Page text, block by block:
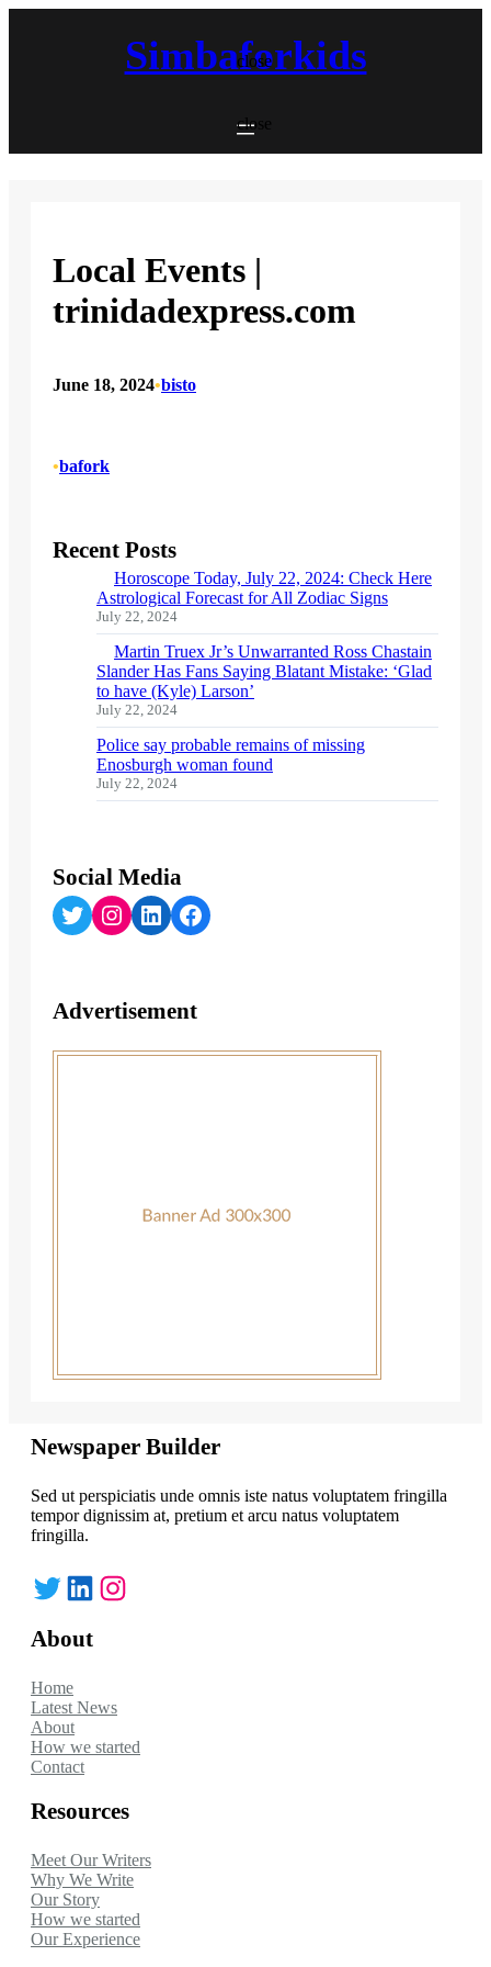
close
close
Simbaforkids
Local Events |
trinidadexpress.com
June 18, 2024•bisto
•bafork
Recent Posts
Horoscope Today, July 22, 2024: Check Here
Astrological Forecast for All Zodiac Signs
July 22, 2024
Martin Truex Jr’s Unwarranted Ross Chastain
Slander Has Fans Saying Blatant Mistake: ‘Glad
to have (Kyle) Larson’
July 22, 2024
Police say probable remains of missing
Enosburgh woman found
July 22, 2024
Social Media
Twitter Instagram LinkedIn Facebook
Advertisement
Newspaper Builder
Sed ut perspiciatis unde omnis iste natus voluptatem fringilla
tempor dignissim at, pretium et arcu natus voluptatem
fringilla.
Twitter LinkedIn Instagram
About
Home
Latest News
About
How we started
Contact
Resources
Meet Our Writers
Why We Write
Our Story
How we started
Our Experience